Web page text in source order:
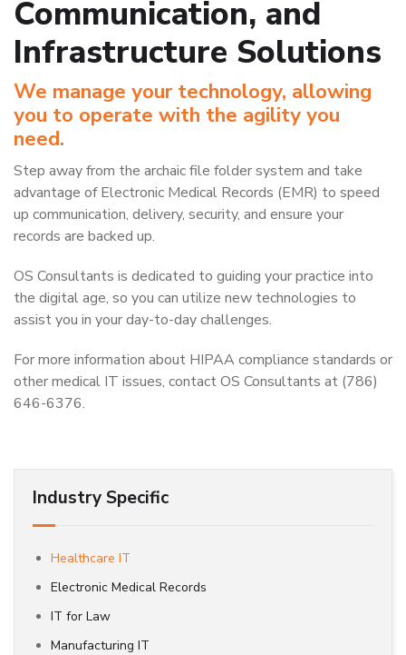
Communication, and
Infrastructure Solutions
We manage your technology, allowing
you to operate with the agility you
need.
Step away from the archaic file folder system and take
advantage of Electronic Medical Records (EMR) to speed
up communication, delivery, security, and ensure your
records are backed up.
OS Consultants is dedicated to guiding your practice into
the digital age, so you can utilize new technologies to
assist you in your day-to-day challenges.
For more information about HIPAA compliance standards or
other medical IT issues, contact OS Consultants at (786)
646-6376.
Industry Specific
Healthcare IT
Electronic Medical Records
IT for Law
Manufacturing IT